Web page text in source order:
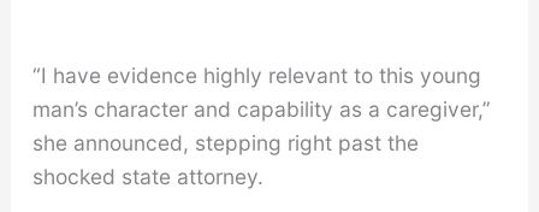
“I have evidence highly relevant to this young
man’s character and capability as a caregiver,”
she announced, stepping right past the
shocked state attorney.